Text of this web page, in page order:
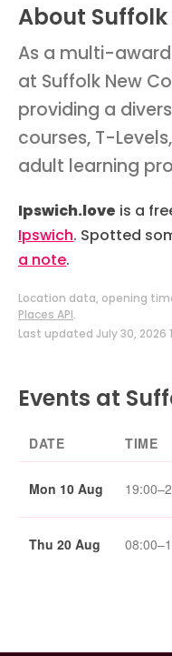
About
As a multi-
at Suffolk New
providing a
courses, T-
adult learning
Ipswich.love is a
Ipswich. Spotted
a note.
Location data, opening
Places API.
Last updated July 30, 2026
Events at
DATE TIME
Mon 10 Aug
Thu 20 Aug